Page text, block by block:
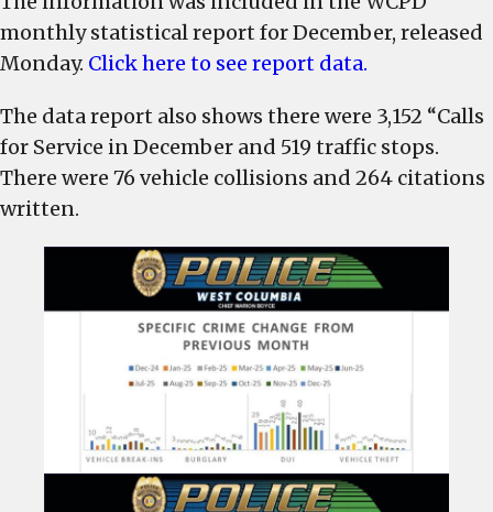
arrests
in
response
time
average
was
monthly statistical report for December, released
Monday. Click here to see report data.
The data report also shows there were 3,152 “Calls
for Service in December and 519 traffic stops.
There were 76 vehicle collisions and 264 citations
written.